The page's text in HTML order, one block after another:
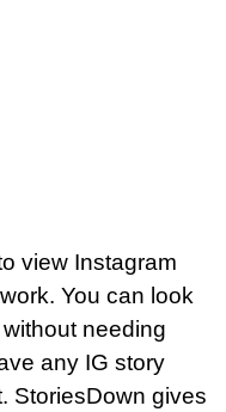
view Instagram
You can look
needing
any IG story
StoriesDown gives